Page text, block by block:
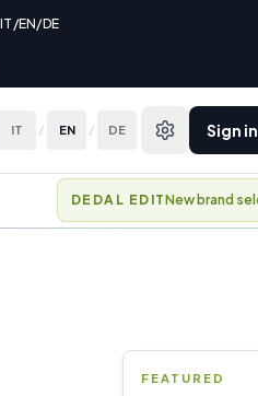
EN/DE
IT / EN / DE Sign in
DEDAL EDIT
FEATURED